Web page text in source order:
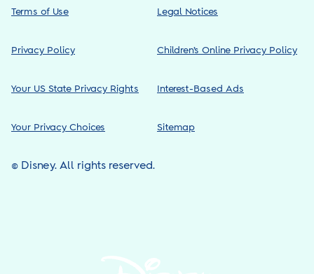
Terms of Use Legal Notices
Privacy Policy Children’s Online Privacy Policy
Your US State Privacy Rights Interest-Based Ads
Your Privacy Choices Sitemap
© Disney. All rights reserved.